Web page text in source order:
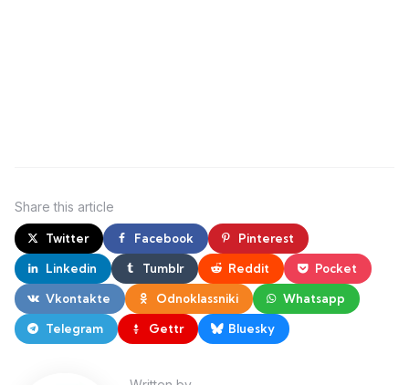
Share this article
Twitter Facebook Pinterest
Linkedin Tumblr Reddit Pocket
Vkontakte Odnoklassniki Whatsapp
Telegram Gettr Bluesky